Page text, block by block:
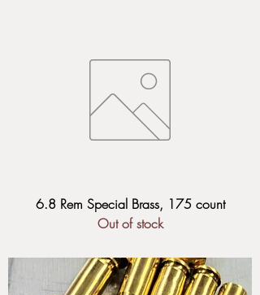
6.8 Rem Special Brass, 175 count
Out of stock